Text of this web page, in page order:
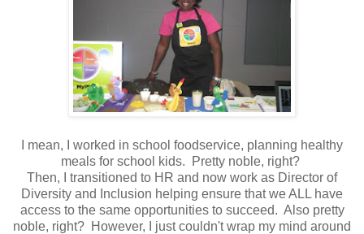
I mean, I worked in school foodservice, planning healthy
meals for school kids. Pretty noble, right?
Then, I transitioned to HR and now work as Director of
Diversity and Inclusion helping ensure that we ALL have
access to the same opportunities to succeed. Also pretty
noble, right? However, I just couldn't wrap my mind around